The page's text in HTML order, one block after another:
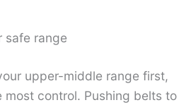
safe range
upper-middle range first,
most control. Pushing belts to